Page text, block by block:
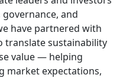
and
have partnered with
translate sustainability
value — helping
market expectations,